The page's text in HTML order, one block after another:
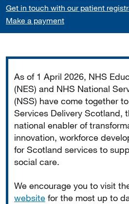
Get in touch with our patient
Make a payment
As of 1 April 2026, NHS
(NES) and NHS National
(NSS) have come together
Services Delivery Scotland,
national enabler of
innovation, workforce
for Scotland services to
social care.
We encourage you to visit
website for the most up to